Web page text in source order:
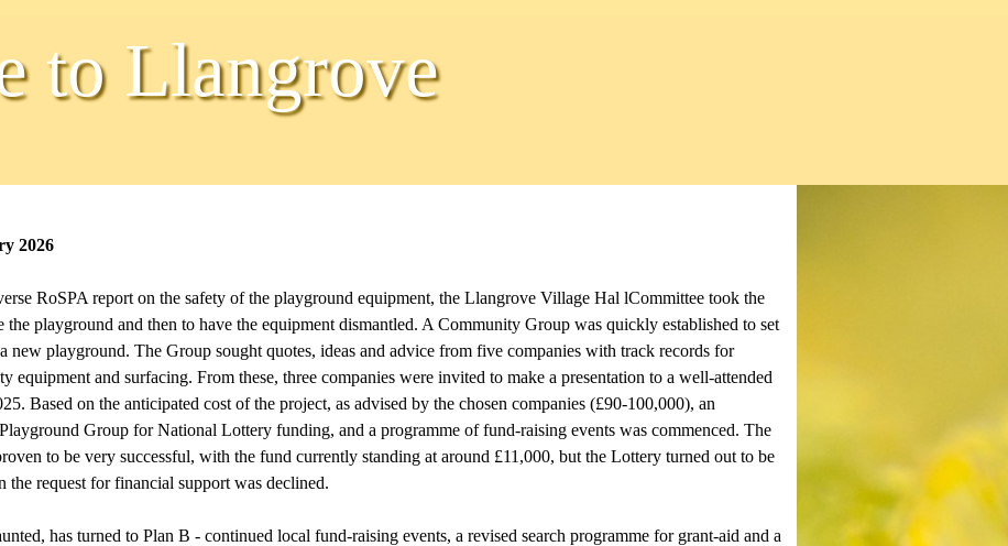
to Llangrove
2026
RoSPA report on the safety of the playground equipment, the Llangrove Village Hal lCommittee took the
playground and then to have the equipment dismantled. A Community Group was quickly established to set
new playground. The Group sought quotes, ideas and advice from five companies with track records for
equipment and surfacing. From these, three companies were invited to make a presentation to a well-attended
Based on the anticipated cost of the project, as advised by the chosen companies (£90-100,000), an
Group for National Lottery funding, and a programme of fund-raising events was commenced. The
to be very successful, with the fund currently standing at around £11,000, but the Lottery turned out to be
the request for financial support was declined.
has turned to Plan B - continued local fund-raising events, a revised search programme for grant-aid and a